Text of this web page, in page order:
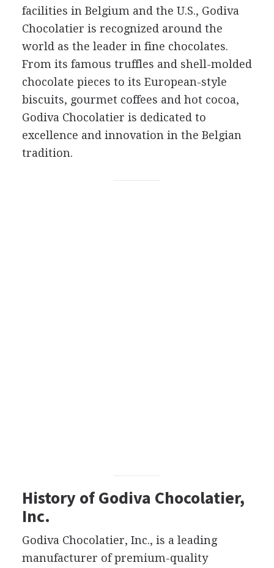
facilities in Belgium and the U.S., Godiva
Chocolatier is recognized around the
world as the leader in fine chocolates.
From its famous truffles and shell-molded
chocolate pieces to its European-style
biscuits, gourmet coffees and hot cocoa,
Godiva Chocolatier is dedicated to
excellence and innovation in the Belgian
tradition.
History of Godiva Chocolatier,
Inc.
Godiva Chocolatier, Inc., is a leading
manufacturer of premium-quality